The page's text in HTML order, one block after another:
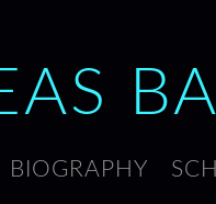
BIOGRAPHY